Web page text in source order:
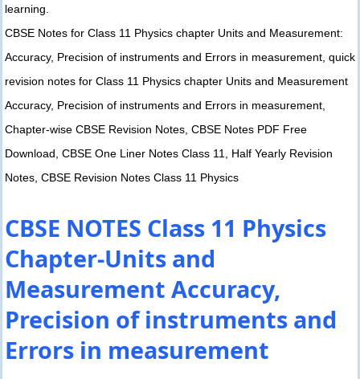
learning.
CBSE Notes for Class 11 Physics chapter Units and Measurement:
Accuracy, Precision of instruments and Errors in measurement, quick
revision notes for Class 11 Physics chapter Units and Measurement
Accuracy, Precision of instruments and Errors in measurement,
Chapter-wise CBSE Revision Notes, CBSE Notes PDF Free
Download, CBSE One Liner Notes Class 11, Half Yearly Revision
Notes, CBSE Revision Notes Class 11 Physics
CBSE NOTES Class 11 Physics
Chapter-Units and
Measurement Accuracy,
Precision of instruments and
Errors in measurement